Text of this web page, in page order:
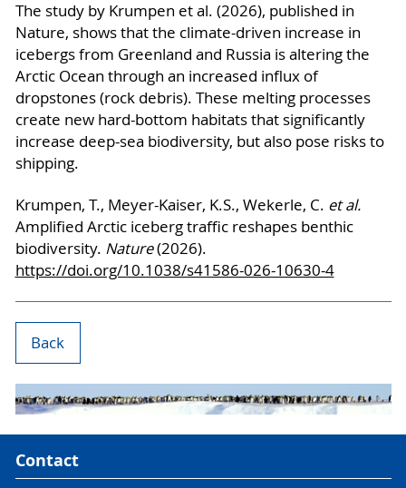
The study by Krumpen et al. (2026), published in
Nature, shows that the climate-driven increase in
icebergs from Greenland and Russia is altering the
Arctic Ocean through an increased influx of
dropstones (rock debris). These melting processes
create new hard-bottom habitats that significantly
increase deep-sea biodiversity, but also pose risks to
shipping.
Krumpen, T., Meyer-Kaiser, K.S., Wekerle, C. et al.
Amplified Arctic iceberg traffic reshapes benthic
biodiversity. Nature(2026).
https://doi.org/10.1038/s41586-026-10630-4
Back
Contact